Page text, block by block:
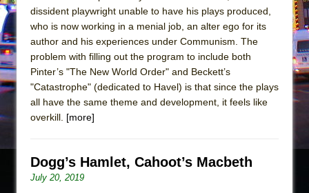
dissident playwright unable to have his plays produced,
who is now working in a menial job, an alter ego for its
author and his experiences under Communism. The
problem with filling out the program to include both
Pinter’s "The New World Order" and Beckett’s
"Catastrophe" (dedicated to Havel) is that since the plays
all have the same theme and development, it feels like
overkill. [more]
Dogg’s Hamlet, Cahoot’s Macbeth
July 20, 2019